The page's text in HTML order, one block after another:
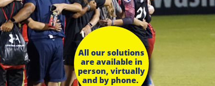
All our solutions
are available in
person, virtually
and by phone.